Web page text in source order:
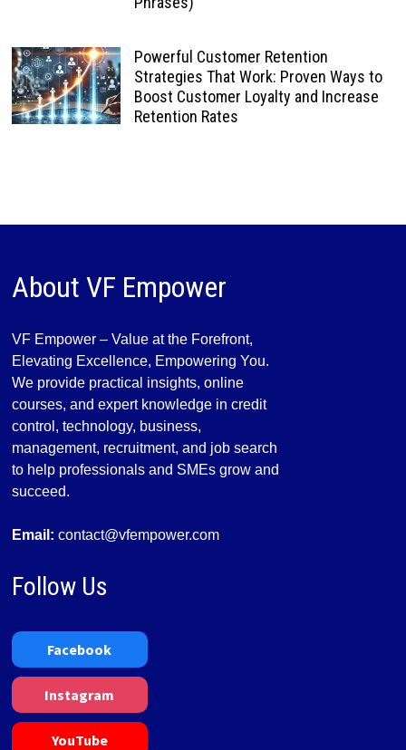
Powerful Customer Retention
Strategies That Work: Proven Ways to
Boost Customer Loyalty and Increase
Retention Rates
About VF Empower
VF Empower – Value at the Forefront,
Elevating Excellence, Empowering You.
We provide practical insights, online
courses, and expert knowledge in credit
control, technology, business,
management, recruitment, and job search
to help professionals and SMEs grow and
succeed.
Email: contact@vfempower.com
Follow Us
Facebook
Instagram
YouTube